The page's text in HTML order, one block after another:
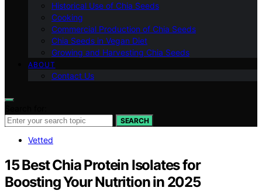
Historical Use of Chia Seeds
Cooking
Commercial Production of Chia Seeds
Chia Seeds in Vegan Diet
Growing and Harvesting Chia Seeds
ABOUT
Contact Us
SEARCH
Vetted
15 Best Chia Protein Isolates for
Boosting Your Nutrition in 2025